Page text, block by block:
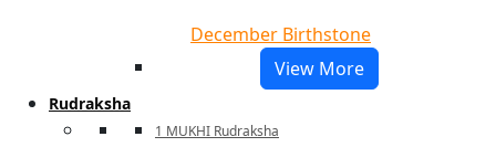
December Birthstone
View More
Rudraksha
1 MUKHI Rudraksha